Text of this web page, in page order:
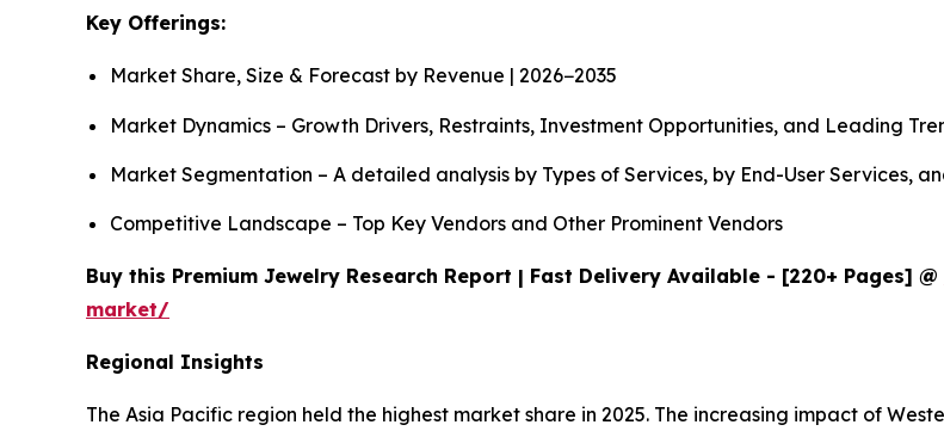
Key Offerings:
Market Share, Size & Forecast by Revenue | 2026−2035
Market Dynamics – Growth Drivers, Restraints, Investment Opportunities, and Leading
Market Segmentation – A detailed analysis by Types of Services, by End-User Services,
Competitive Landscape – Top Key Vendors and Other Prominent Vendors
Buy this Premium Jewelry Research Report | Fast Delivery Available - [220+ Pages] @
market/
Regional Insights
The Asia Pacific region held the highest market share in 2025. The increasing impact of